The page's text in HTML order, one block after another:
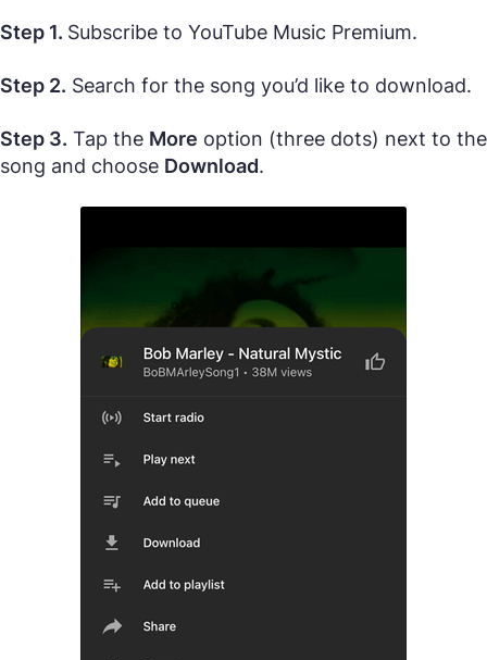
Step 1. Subscribe to YouTube Music Premium.
Step 2. Search for the song you’d like to download.
Step 3. Tap the More option (three dots) next to the
song and choose Download.